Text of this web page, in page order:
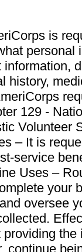
is
personal
history,
129 -
Volunteer
– It is
service
Uses –
your
oversee
continue